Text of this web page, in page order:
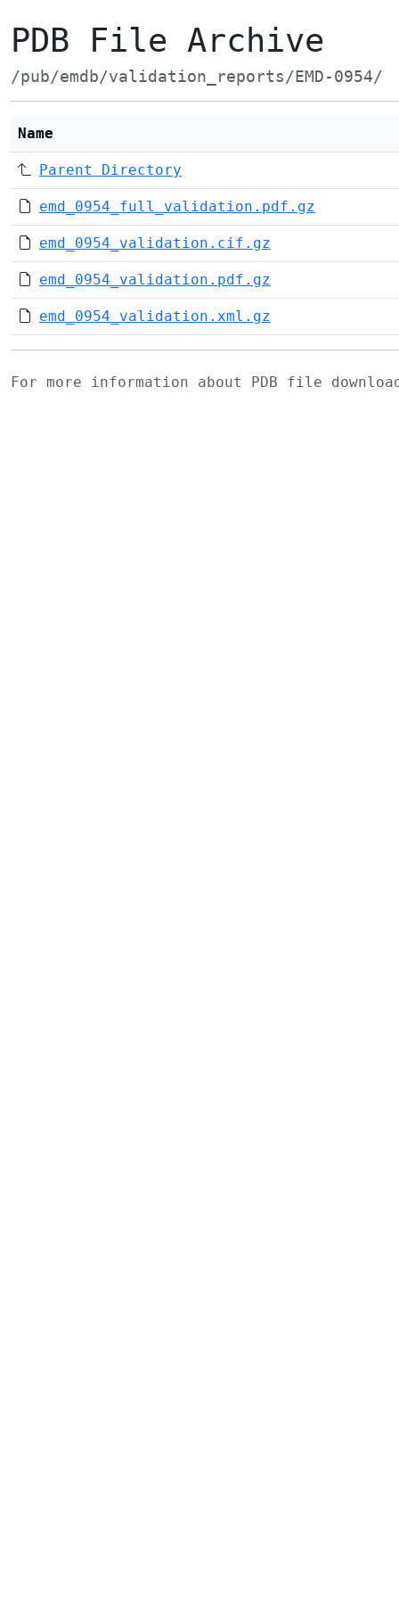
PDB File Archive
/pub/emdb/validation_reports/EMD-0954/
Name
Parent Directory
emd_0954_full_validation.pdf.gz
emd_0954_validation.cif.gz
emd_0954_validation.pdf.gz
emd_0954_validation.xml.gz
For more information about PDB file